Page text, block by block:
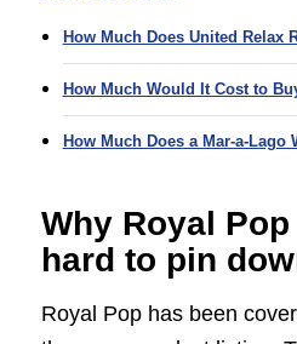
How Much Does United Relax
How Much Would It Cost to
How Much Does a Mar-a-Lago
Why Royal
hard to pin
Royal Pop has been